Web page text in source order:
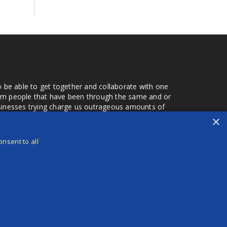
able to get together and collaborate with one
people that have been through the same and or
trying charge us outrageous amounts of
that we don't have searching for the best
about a bad review, if a customer is a bad
×
to all